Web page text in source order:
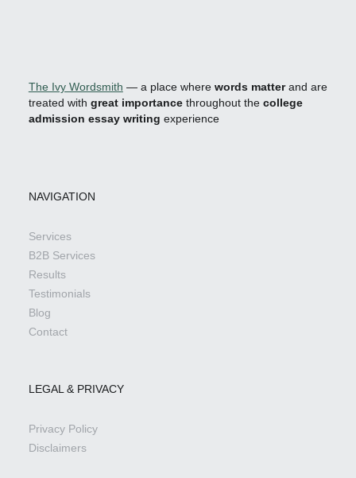
The Ivy Wordsmith — a place where words matterand are
treated with great importancethroughout the college
admission essay writing experience
NAVIGATION
Services
B2B Services
Results
Testimonials
Blog
Contact
LEGAL & PRIVACY
Privacy Policy
Disclaimers